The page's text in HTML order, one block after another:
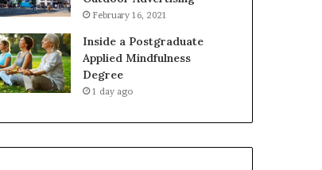
February 16, 2021
Inside a Postgraduate
Applied Mindfulness
Degree
1 day ago